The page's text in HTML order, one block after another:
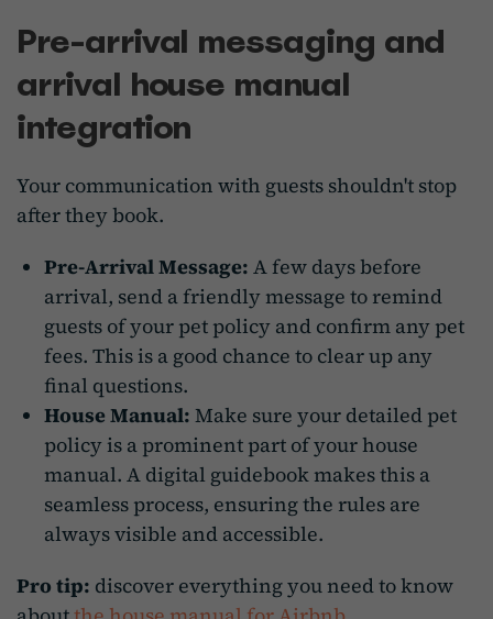
Pre-arrival messaging and
arrival house manual
integration
Your communication with guests shouldn't stop
after they book.
Pre-Arrival Message: A few days before
arrival, send a friendly message to remind
guests of your pet policy and confirm any pet
fees. This is a good chance to clear up any
final questions.
House Manual: Make sure your detailed pet
policy is a prominent part of your house
manual. A digital guidebook makes this a
seamless process, ensuring the rules are
always visible and accessible.
Pro tip: discover everything you need to know